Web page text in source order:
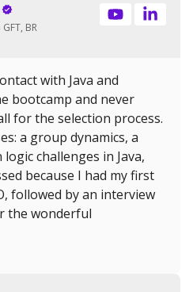
BR
with Java and
bootcamp and never
for the selection process.
a group dynamics, a
challenges in Java,
because I had my first
followed by an interview
the wonderful